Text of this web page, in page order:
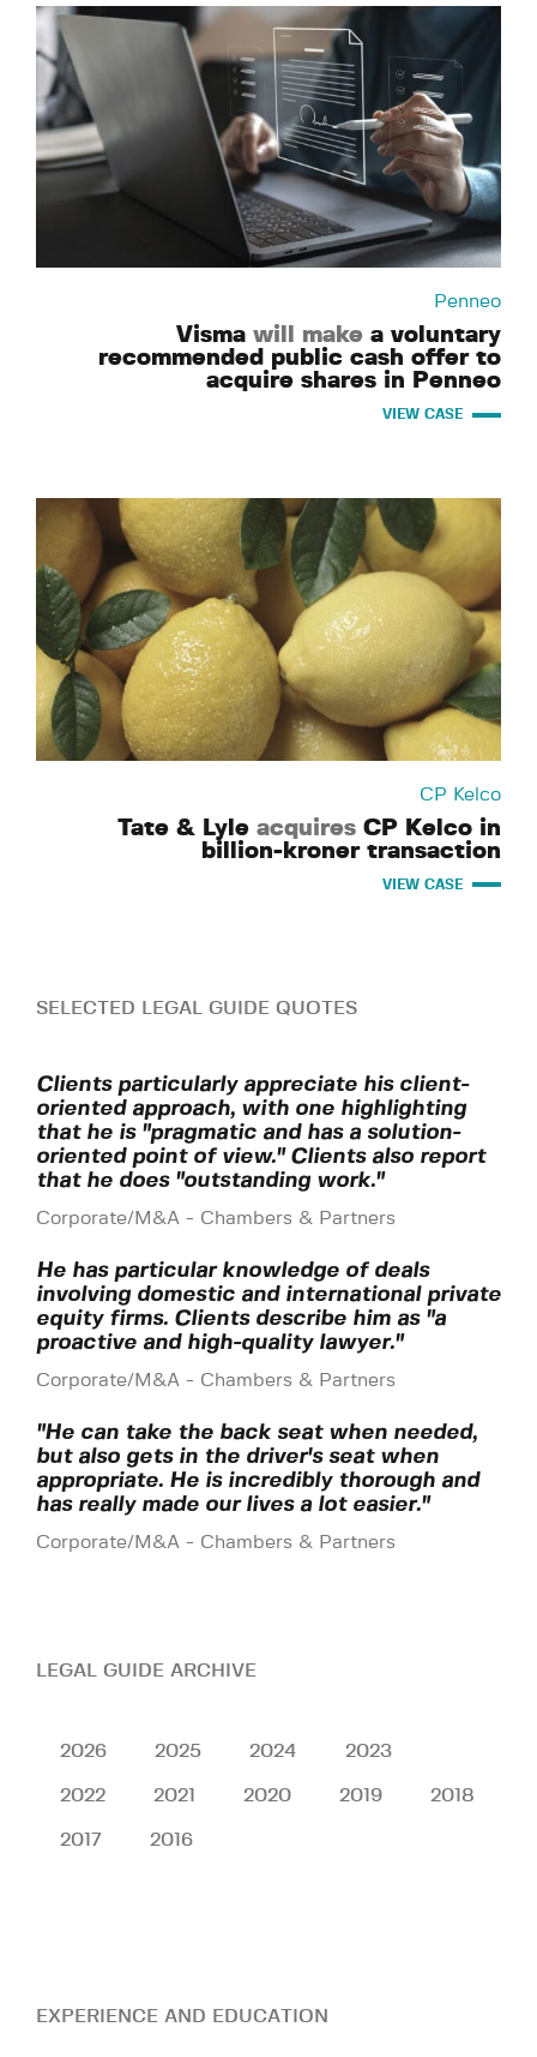
Penneo
Visma will make a voluntary
recommended public cash offer to
acquire shares in Penneo
VIEW CASE
CP Kelco
Tate & Lyle acquires CP Kelco in
billion-kroner transaction
VIEW CASE
SELECTED LEGAL GUIDE QUOTES
Clients particularly appreciate his client-
oriented approach, with one highlighting
that he is "pragmatic and has a solution-
oriented point of view." Clients also report
that he does "outstanding work."
Corporate/M&A - Chambers & Partners
He has particular knowledge of deals
involving domestic and international private
equity firms. Clients describe him as "a
proactive and high-quality lawyer."
Corporate/M&A - Chambers & Partners
"He can take the back seat when needed,
but also gets in the driver's seat when
appropriate. He is incredibly thorough and
has really made our lives a lot easier."
Corporate/M&A - Chambers & Partners
LEGAL GUIDE ARCHIVE
2026 2025 2024 2023
2022 2021 2020 2019 2018
2017 2016
EXPERIENCE AND EDUCATION